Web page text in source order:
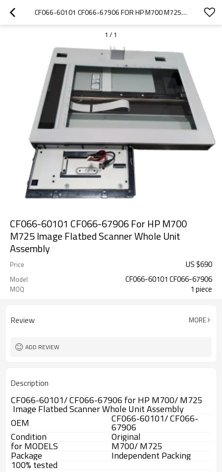
CF066-60101 CF066-67906 FOR HP M700 M725 IMAGE FLATBED SCANNER WHOLE UNIT ASSEMBLY
1 / 1
CF066-60101 CF066-67906 For HP M700
M725 Image Flatbed Scanner Whole Unit
Assembly
Price US $690
Model CF066-60101 CF066-67906
MOQ 1 piece
Review MORE
ADD REVIEW
Description
CF066-60101/ CF066-67906 for HP M700/ M725
Image Flatbed Scanner Whole Unit Assembly
OEM
CF066-60101/ CF066-
67906
Condition Original
for MODELS M700/ M725
Package Independent Packing
100% tested